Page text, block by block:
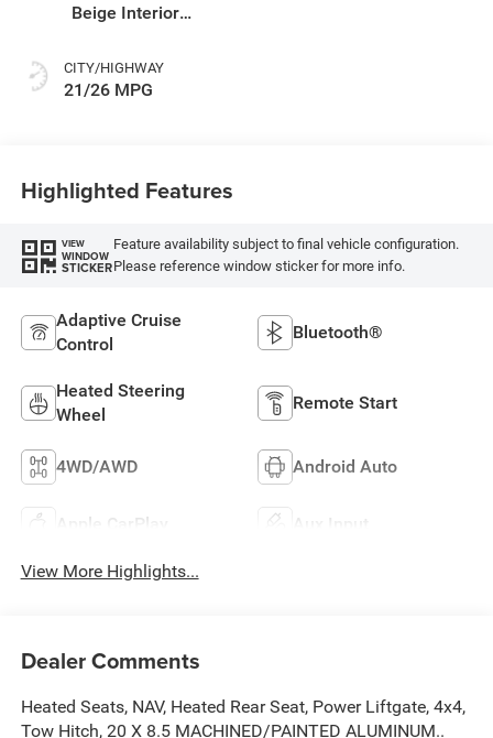
Beige Interior
CITY/HIGHWAY
21/26 MPG
Highlighted Features
VIEW
WINDOW
STICKER
Feature availability subject to final vehicle configuration.
Please reference window sticker for more info.
Adaptive Cruise
Control
Bluetooth®
Heated Steering
Wheel
Remote Start
4WD/AWD Android Auto
Apple CarPlay Aux Input
View More Highlights...
Dealer Comments
Heated Seats, NAV, Heated Rear Seat, Power Liftgate, 4x4,
Tow Hitch, 20 X 8.5 MACHINED/PAINTED ALUMINUM..